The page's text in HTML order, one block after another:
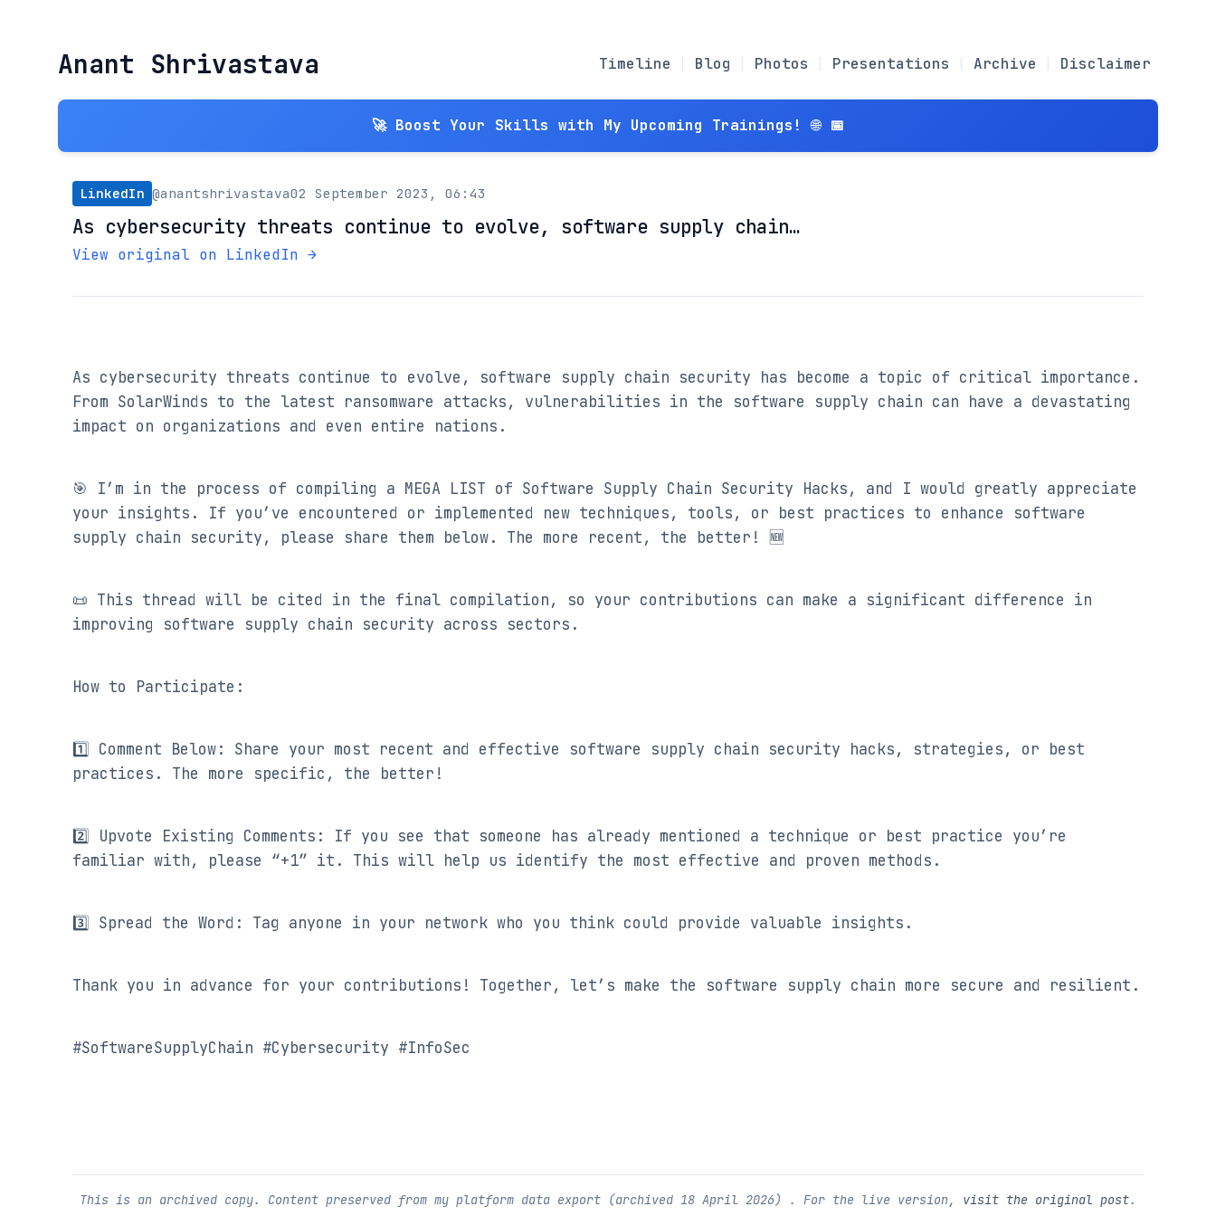
Anant Shrivastava Timeline Blog Photos Presentations Archive Disclaimer
🚀 Boost Your Skills with My Upcoming Trainings! 🌐 📅
LinkedIn @anantshrivastava02 September 2023, 06:43
As cybersecurity threats continue to evolve, software supply chain…
View original on LinkedIn →
As cybersecurity threats continue to evolve, software supply chain security has become a topic of critical importance.
From SolarWinds to the latest ransomware attacks, vulnerabilities in the software supply chain can have a devastating
impact on organizations and even entire nations.
🎯 I’m in the process of compiling a MEGA LIST of Software Supply Chain Security Hacks, and I would greatly appreciate
your insights. If you’ve encountered or implemented new techniques, tools, or best practices to enhance software
supply chain security, please share them below. The more recent, the better! 🆕
📜 This thread will be cited in the final compilation, so your contributions can make a significant difference in
improving software supply chain security across sectors.
How to Participate:
1️⃣ Comment Below: Share your most recent and effective software supply chain security hacks, strategies, or best
practices. The more specific, the better!
2️⃣ Upvote Existing Comments: If you see that someone has already mentioned a technique or best practice you’re
familiar with, please “+1” it. This will help us identify the most effective and proven methods.
3️⃣ Spread the Word: Tag anyone in your network who you think could provide valuable insights.
Thank you in advance for your contributions! Together, let’s make the software supply chain more secure and resilient.
#SoftwareSupplyChain #Cybersecurity #InfoSec
This is an archived copy. Content preserved from my platform data export (archived 18 April 2026) . For the live version, visit the original post.